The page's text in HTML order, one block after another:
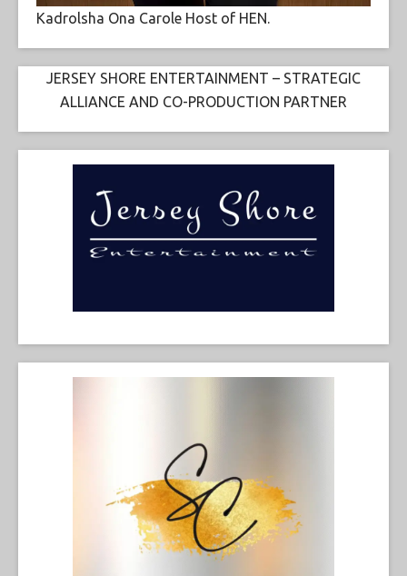
Kadrolsha Ona Carole Host of HEN.
JERSEY SHORE ENTERTAINMENT – STRATEGIC
ALLIANCE AND CO-PRODUCTION PARTNER